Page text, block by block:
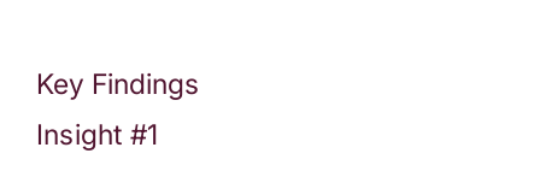
Key Findings
Insight #1